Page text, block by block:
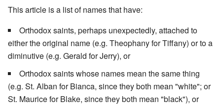
This article is a list of names that have:
Orthodox saints, perhaps unexpectedly, attached to
either the original name (e.g. Theophany for Tiffany) or to a
diminutive (e.g. Gerald for Jerry), or
Orthodox saints whose names mean the same thing
(e.g. St. Alban for Bianca, since they both mean "white"; or
St. Maurice for Blake, since they both mean "black"), or